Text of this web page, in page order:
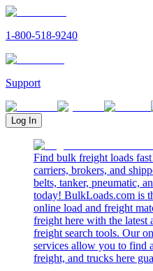
1-800-518-9240
Support
Log In
Find bulk freight loads
carriers, brokers, and
belts, tanker, pneumatic,
today! BulkLoads.com is
online load and freight
freight here with the latest
freight search tools. Our
services allow you to find
freight, and trucks here